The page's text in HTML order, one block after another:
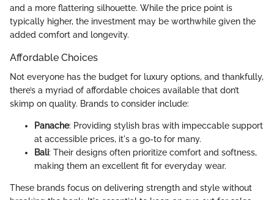
and a more flattering silhouette. While the price point is
typically higher, the investment may be worthwhile given the
added comfort and longevity.
Affordable Choices
Not everyone has the budget for luxury options, and thankfully,
there’s a myriad of affordable choices available that don’t
skimp on quality. Brands to consider include:
Panache: Providing stylish bras with impeccable support
at accessible prices, it's a go-to for many.
Bali: Their designs often prioritize comfort and softness,
making them an excellent fit for everyday wear.
These brands focus on delivering strength and style without